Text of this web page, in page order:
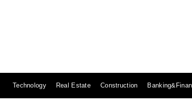
Technology Real Estate Construction